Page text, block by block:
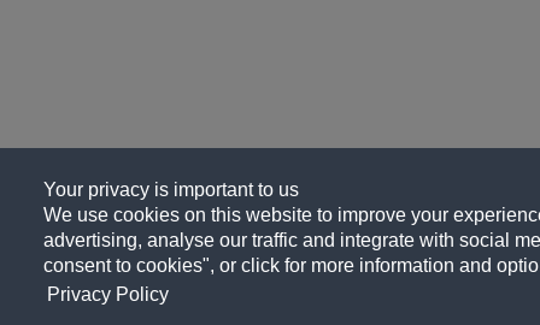
Your privacy is important to us
We use cookies on this website to improve your
advertising, analyse our traffic and integrate with social
consent to cookies", or click for more information and
Privacy Policy